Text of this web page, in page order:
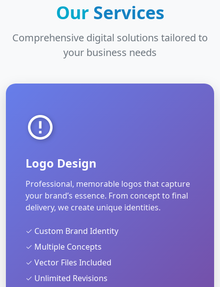
Our Services
Comprehensive digital solutions tailored to
your business needs
Logo Design
Professional, memorable logos that capture
your brand’s essence. From concept to final
delivery, we create unique identities.
✓ Custom Brand Identity
✓ Multiple Concepts
✓ Vector Files Included
✓ Unlimited Revisions